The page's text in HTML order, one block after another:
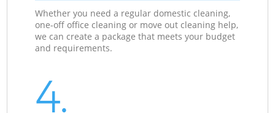
Whether you need a regular domestic cleaning,
one-off office cleaning or move out cleaning help,
we can create a package that meets your budget
and requirements.
4.